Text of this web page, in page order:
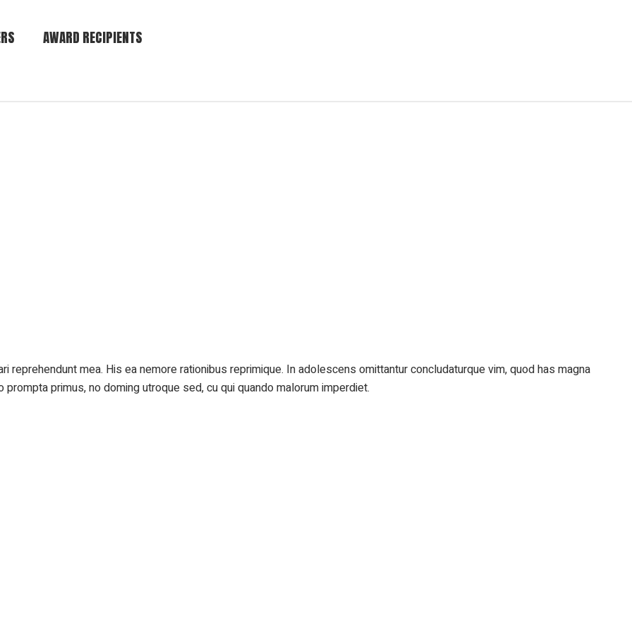
AWARD RECIPIENTS
mea. His ea nemore rationibus reprimique. In adolescens omittantur concludaturque vim, quod has magna
primus, no doming utroque sed, cu qui quando malorum imperdiet.